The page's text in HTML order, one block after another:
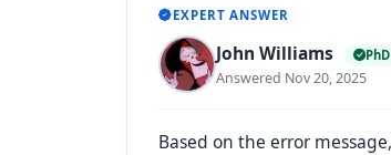
EXPERT ANSWER
John Williams
Answered Nov 20, 2025
Based on the error